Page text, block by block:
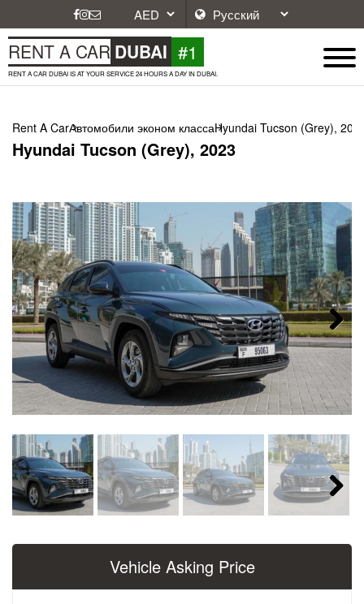
RENT A CAR DUBAI #1
RENT A CAR DUBAI IS AT YOUR SERVICE 24 HOURS A DAY IN DUBAI.
Rent A CarАвтомобили эконом классаHyundai Tucson (Grey),
Hyundai Tucson (Grey), 2023
Next
Next
Vehicle Asking Price